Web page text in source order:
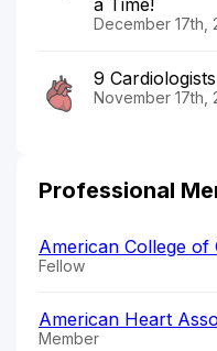
December 17th,
9
November 17th,
Professional
American College of
Fellow
American Heart
Member